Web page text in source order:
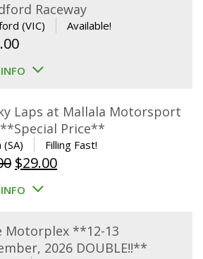
Raceway
(VIC) Available!
Laps at Mallala Motorsport
Price**
(SA) Filling Fast!
Original
price
$39.00.
$29.00Current
$29.00.
Motorplex **12-13
2026 DOUBLE!!**